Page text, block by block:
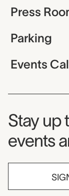
Press
Parking
Events
Stay up
events